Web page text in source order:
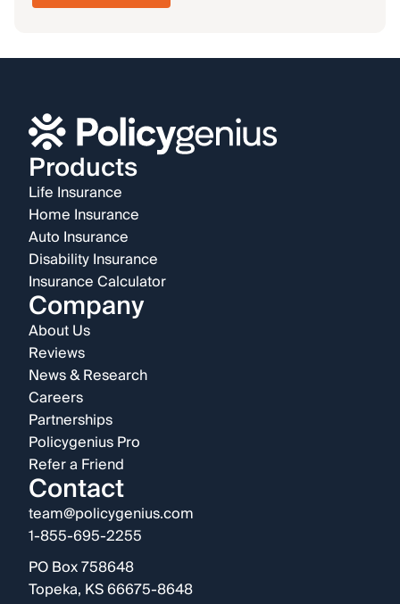
Products
Life Insurance
Home Insurance
Auto Insurance
Disability Insurance
Insurance Calculator
Company
About Us
Reviews
News & Research
Careers
Partnerships
Policygenius Pro
Refer a Friend
Contact
team@policygenius.com
1-855-695-2255
PO Box 758648
Topeka, KS 66675-8648